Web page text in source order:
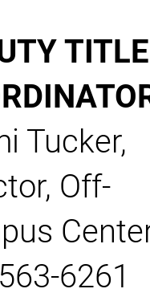
Tucker,
Off-
6261